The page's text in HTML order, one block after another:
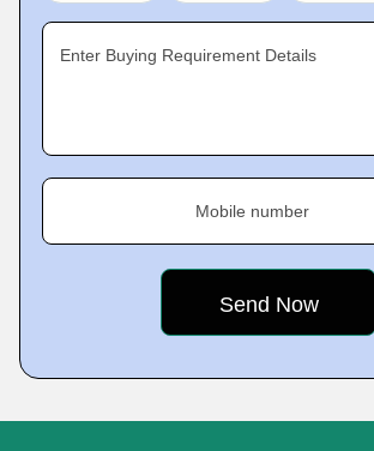
Enter Buying Requirement Details
Mobile number